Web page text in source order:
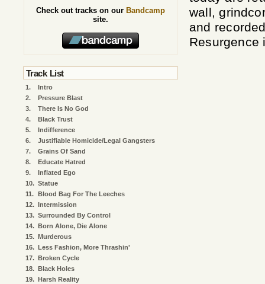
wall,
and
Resurgence
Check out tracks on our Bandcamp
site.
Track List
1.
Intro
2.
Pressure Blast
3.
There Is No God
4.
Black Trust
5.
Indifference
6.
Justifiable Homicide/Legal Gangsters
7.
Grains Of Sand
8.
Educate Hatred
9.
Inflated Ego
10. Statue
11. Blood Bag For The Leeches
12. Intermission
13. Surrounded By Control
14. Born Alone, Die Alone
15. Murderous
16. Less Fashion, More Thrashin'
17. Broken Cycle
18. Black Holes
19. Harsh Reality